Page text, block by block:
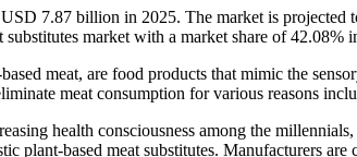
USD 7.87 billion in 2025. The market is
market with a market share of 42.08%
meat, are food products that mimic the
meat consumption for various reasons
health consciousness among the
plant-based meat substitutes. Manufacturers